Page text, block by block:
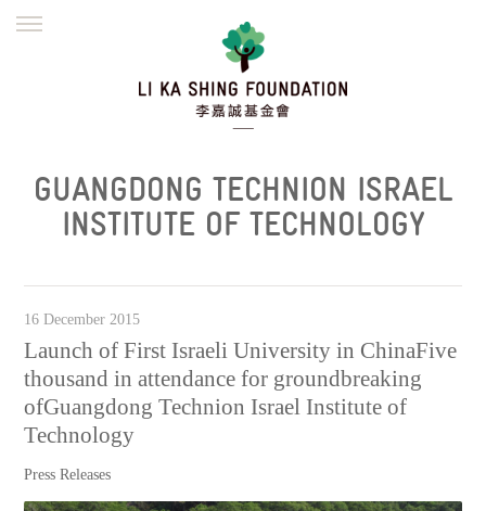
WORK WITH US
繁體
GUANGDONG TECHNION ISRAEL
INSTITUTE OF TECHNOLOGY
16 December 2015
Launch of First Israeli University in ChinaFive
thousand in attendance for groundbreaking
ofGuangdong Technion Israel Institute of
Technology
Press Releases